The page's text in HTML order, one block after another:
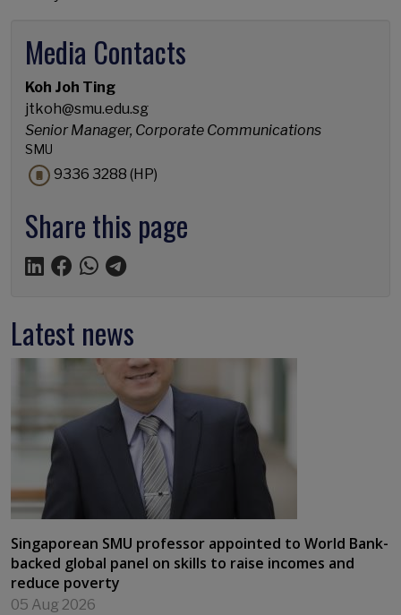
Media Contacts
Koh Joh Ting
jtkoh@smu.edu.sg
Senior Manager, Corporate Communications
SMU
9336 3288 (HP)
Share this page
Latest news
Singaporean SMU professor appointed to World Bank-
backed global panel on skills to raise incomes and
reduce poverty
05 Aug 2026